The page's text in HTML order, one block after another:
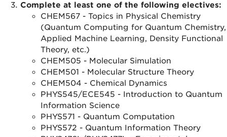
Complete at least one of the following electives:
CHEM567 - Topics in Physical Chemistry
(Quantum Computing for Quantum Chemistry,
Applied Machine Learning, Density Functional
Theory, etc.)
CHEM505 - Molecular Simulation
CHEM501 - Molecular Structure Theory
CHEM504 - Chemical Dynamics
PHYS545/ECE545 - Introduction to Quantum
Information Science
PHYS571 - Quantum Computation
PHYS572 - Quantum Information Theory